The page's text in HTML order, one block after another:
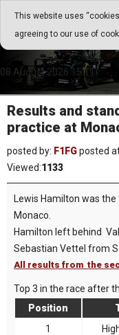
This website uses
agreeing to our use of
Go Play
Go Play Fantasy
08.August.2026 15:11
Results and
practice at
posted by: F1FGposted
Viewed:1133
Lewis Hamilton was
Monaco.
Hamilton left behind
Sebastian Vettel from
All results from the
Top 3 in the race after
Position
1